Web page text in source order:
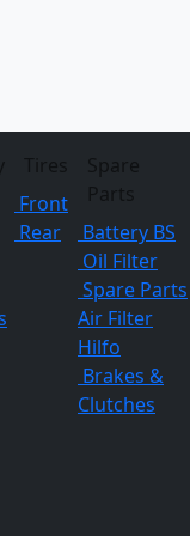
Front
Rear
Battery BS
Oil Filter
Spare Parts
Air Filter
Hilfo
Brakes &
Clutches